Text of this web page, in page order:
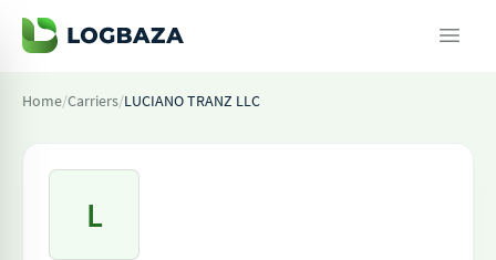
Home/Carriers/LUCIANO TRANZ LLC
L